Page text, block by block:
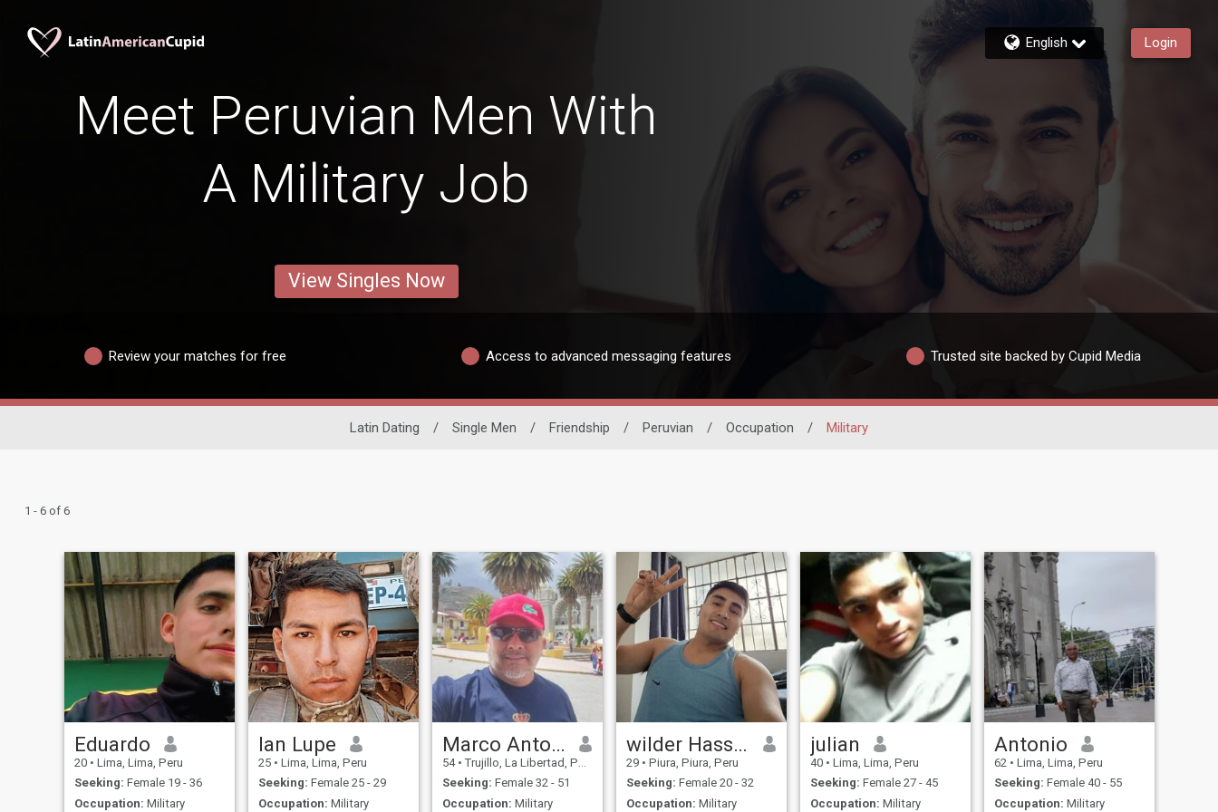
English Login
Meet Peruvian Men With
A Military Job
View Singles Now
Review your matches for free Access to advanced messaging features Trusted site backed by Cupid Media
Latin Dating / Single Men / Friendship / Peruvian / Occupation / Military
1 - 6 of 6
Eduardo
20 • Lima, Lima, Peru
Seeking: Female 19 - 36
Occupation: Military
Ian Lupe
25 • Lima, Lima, Peru
Seeking: Female 25 - 29
Occupation: Military
Marco Antonio
54 • Trujillo, La Libertad, Peru
Seeking: Female 32 - 51
Occupation: Military
wilder Hassan
29 • Piura, Piura, Peru
Seeking: Female 20 - 32
Occupation: Military
julian
40 • Lima, Lima, Peru
Seeking: Female 27 - 45
Occupation: Military
Antonio
62 • Lima, Lima, Peru
Seeking: Female 40 - 55
Occupation: Military